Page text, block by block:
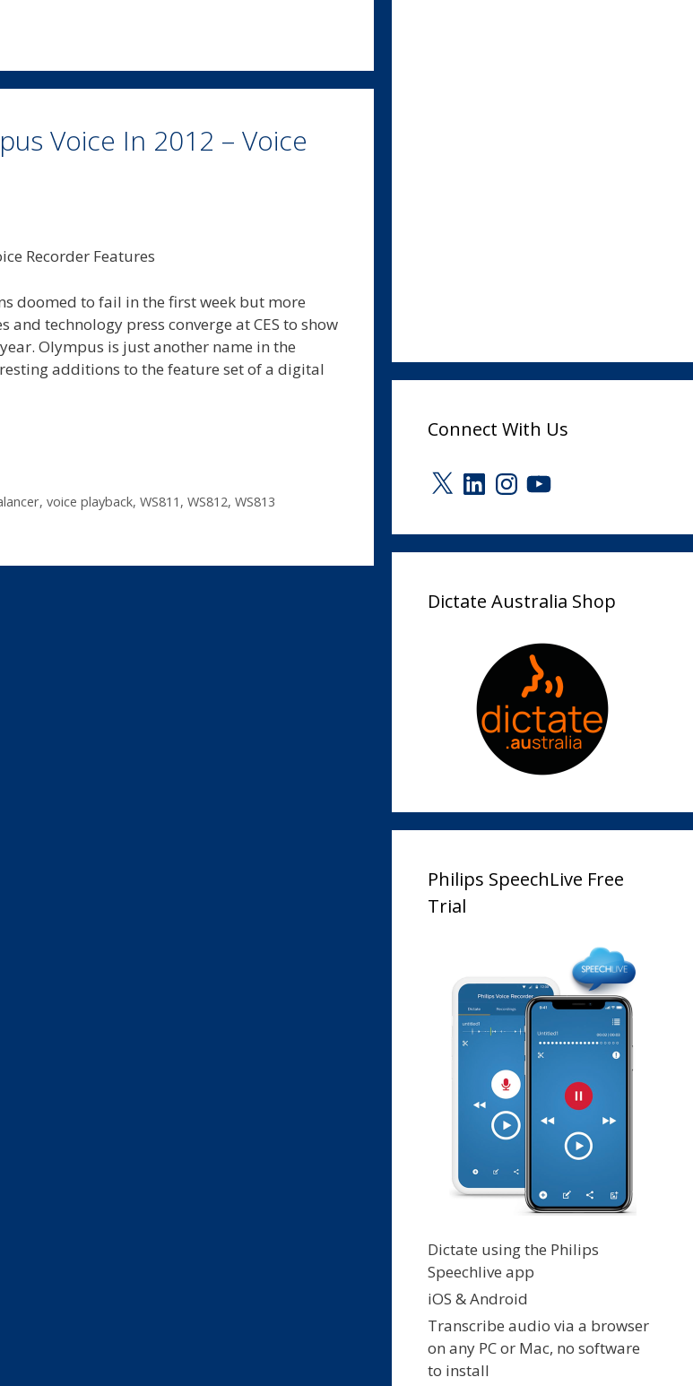
Voice In 2012 – Voice
doomed to fail in the first week but more
technology press converge at CES to show
Olympus is just another name in the
additions to the feature set of a digital
, voice playback, WS811 , WS812, WS813
Connect With Us
X LinkedInInstagram
YouTube
Dictate Australia Shop
Philips SpeechLive Free
Trial
Dictate using the Philips
Speechlive app
iOS & Android
Transcribe audio via a browser
on any PC or Mac, no software
to install